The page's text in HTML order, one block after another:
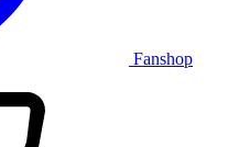
Fanshop